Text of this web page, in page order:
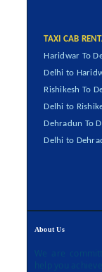
TAXI CAB
Haridwar To
Delhi to
Rishikesh To
Delhi to
Dehradun To
Delhi to
About Us
We are
help you